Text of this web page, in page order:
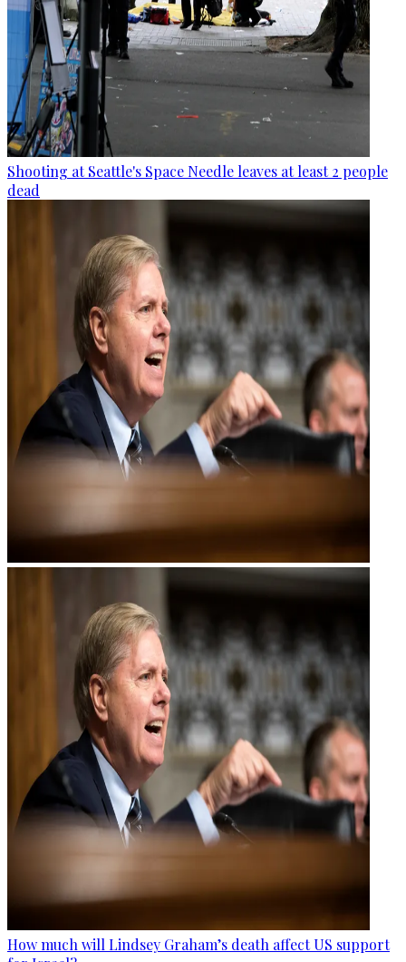
Shooting at Seattle's Space Needle leaves at least 2 people
dead
How much will Lindsey Graham’s death affect US support